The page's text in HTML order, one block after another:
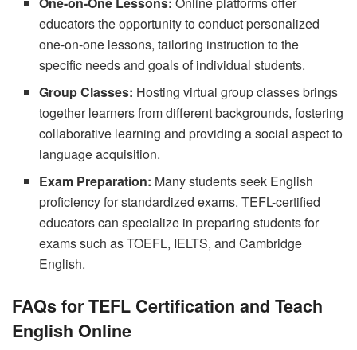
educators the opportunity to conduct personalized
one-on-one lessons, tailoring instruction to the
specific needs and goals of individual students.
Group Classes: Hosting virtual group classes brings
together learners from different backgrounds, fostering
collaborative learning and providing a social aspect to
language acquisition.
Exam Preparation: Many students seek English
proficiency for standardized exams. TEFL-certified
educators can specialize in preparing students for
exams such as TOEFL, IELTS, and Cambridge
English.
FAQs for TEFL Certification and Teach
English Online